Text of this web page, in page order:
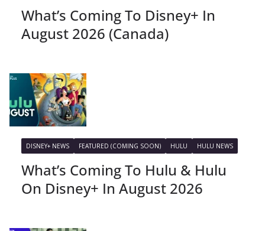
What’s Coming To Disney+ In
August 2026 (Canada)
DISNEY+ NEWS FEATURED (COMING SOON) HULU HULU NEWS
What’s Coming To Hulu & Hulu
On Disney+ In August 2026